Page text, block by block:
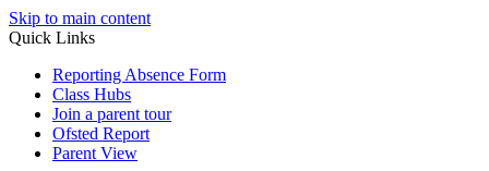
Skip to main content
Quick Links
Reporting Absence Form
Class Hubs
Join a parent tour
Ofsted Report
Parent View